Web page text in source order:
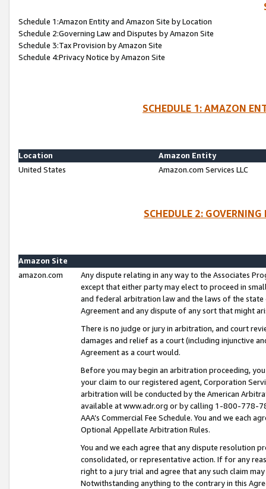
Schedule 1:Amazon Entity and Amazon Site by Location
Schedule 2:Governing Law and Disputes by Amazon Site
Schedule 3:Tax Provision by Amazon Site
Schedule 4:Privacy Notice by Amazon Site
SCHEDULE 1: AMAZON
Location
Amazon Entity
United States
Amazon.com Services LLC
SCHEDULE 2:
Amazon Site
amazon.com
Any dispute relating in any way to the Associates
except that either party may elect to proceed in
and federal arbitration law and the laws of the
Agreement and any dispute of any sort that might
There is no judge or jury in arbitration, and court
damages and relief as a court (including injunctive
Agreement as a court would.
Before you may begin an arbitration proceeding,
your claim to our registered agent, Corporation
arbitration will be conducted by the American
available at www.adr.org or by calling 1-800-778-
AAA’s Commercial Fee Schedule. You and we each
Optional Appellate Arbitration Rules.
You and we each agree that any dispute resolution
consolidated, or representative action. If for any
right to a jury trial and agree that any such claim
Notwithstanding anything to the contrary in this